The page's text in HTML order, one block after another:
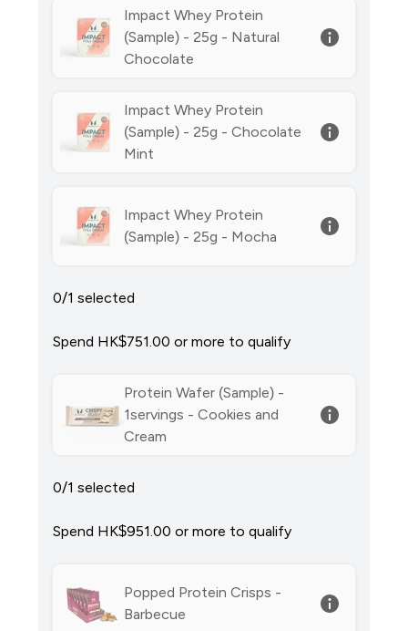
Impact Whey Protein
(Sample) - 25g - Natural
Chocolate
Impact Whey Protein
(Sample) - 25g - Chocolate
Mint
Impact Whey Protein
(Sample) - 25g - Mocha
0/1 selected
Spend HK$751.00‎ or more to qualify
Protein Wafer (Sample) -
1servings - Cookies and
Cream
0/1 selected
Spend HK$951.00‎ or more to qualify
Popped Protein Crisps -
Barbecue